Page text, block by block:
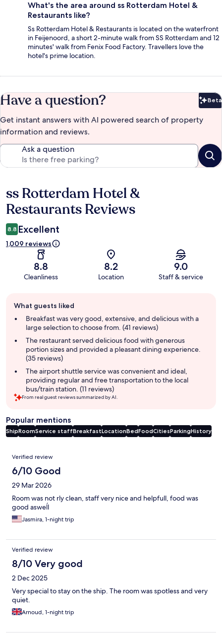
What's the area around ss Rotterdam Hotel &
Restaurants like?
Ss Rotterdam Hotel & Restaurants is located on the waterfront
in Feijenoord, a short 2-minute walk from SS Rotterdam and 12
minutes' walk from Fenix Food Factory. Travellers love the
hotel's prime location.
Have a question? Beta
Get instant answers with AI powered search of property
information and reviews.
Ask a question
Reviews
ss Rotterdam Hotel &
Restaurants Reviews
8.8 Excellent
1,009 reviews
8.8
Cleanliness
8.2
Location
9.0
Staff & service
review
summary
What guests liked
Breakfast was very good, extensive, and delicious with a
large selection to choose from. (41 reviews)
The restaurant served delicious food with generous
portion sizes and provided a pleasant dining experience.
(35 reviews)
The airport shuttle service was convenient and ideal,
providing regular and free transportation to the local
bus/train station. (11 reviews)
From real guest reviews summarized by AI.
Popular mentions
ShipRoomService staffBreakfastLocationBedFoodCitiesParkingHistory
Reviews
Verified review
6/10 Good
29 Mar 2026
Room was not rly clean, staff very nice and helpfull, food was
good asweĺl
Jasmira, 1-night trip
Verified review
8/10 Very good
2 Dec 2025
Very special to stay on the ship. The room was spotless and very
quiet.
Arnoud, 1-night trip